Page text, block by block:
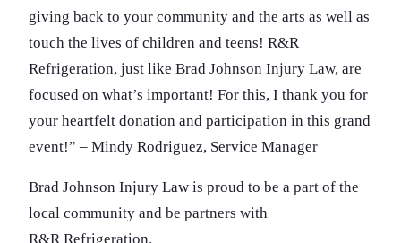
giving back to your community and the arts as well as
touch the lives of children and teens! R&R
Refrigeration, just like Brad Johnson Injury Law, are
focused on what’s important! For this, I thank you for
your heartfelt donation and participation in this grand
event!” – Mindy Rodriguez, Service Manager
Brad Johnson Injury Law is proud to be a part of the
local community and be partners with
R&R Refrigeration.